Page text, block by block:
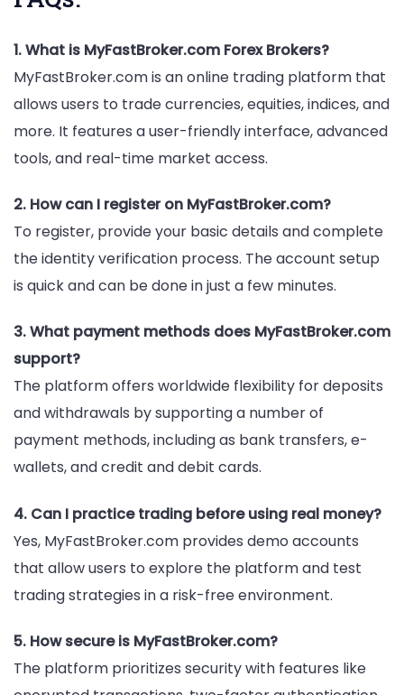
1. What is MyFastBroker.com Forex Brokers?
MyFastBroker.com is an online trading platform that
allows users to trade currencies, equities, indices, and
more. It features a user-friendly interface, advanced
tools, and real-time market access.
2. How can I register on MyFastBroker.com?
To register, provide your basic details and complete
the identity verification process. The account setup
is quick and can be done in just a few minutes.
3. What payment methods does MyFastBroker.com
support?
The platform offers worldwide flexibility for deposits
and withdrawals by supporting a number of
payment methods, including as bank transfers, e-
wallets, and credit and debit cards.
4. Can I practice trading before using real money?
Yes, MyFastBroker.com provides demo accounts
that allow users to explore the platform and test
trading strategies in a risk-free environment.
5. How secure is MyFastBroker.com?
The platform prioritizes security with features like